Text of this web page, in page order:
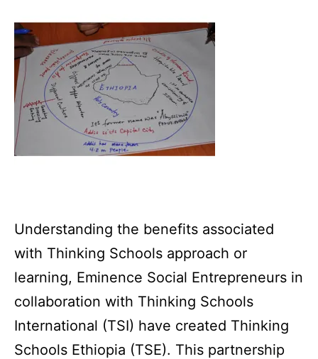
Understanding the benefits associated
with Thinking Schools approach or
learning, Eminence Social Entrepreneurs in
collaboration with Thinking Schools
International (TSI) have created Thinking
Schools Ethiopia (TSE). This partnership